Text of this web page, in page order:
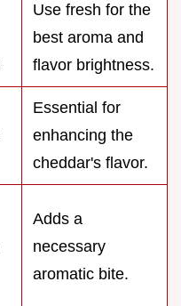
Use fresh for the
best aroma and
flavor brightness.
Essential for
enhancing the
cheddar's flavor.
Adds a
necessary
aromatic bite.